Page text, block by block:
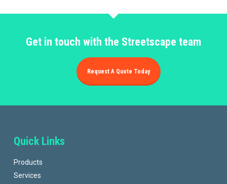
Get in touch with the Streetscape team
Request A Quote Today
Quick Links
Products
Services